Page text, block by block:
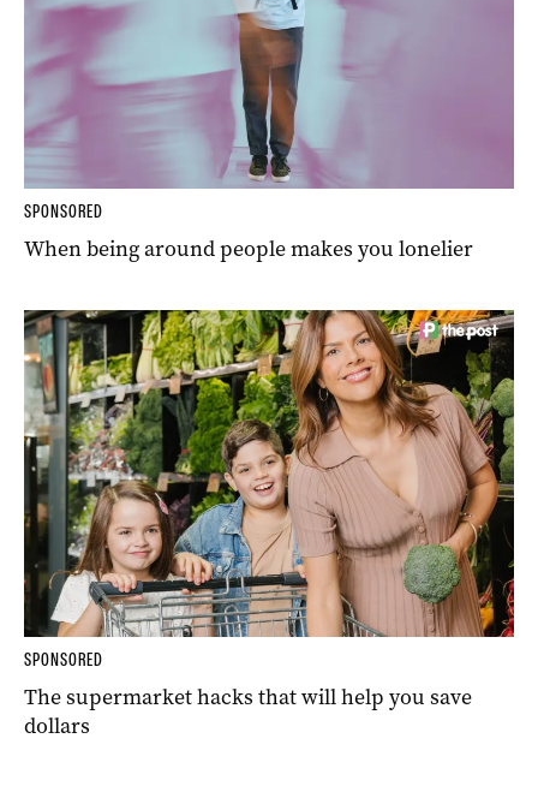
SPONSORED
When being around people makes you lonelier
SPONSORED
The supermarket hacks that will help you save
dollars